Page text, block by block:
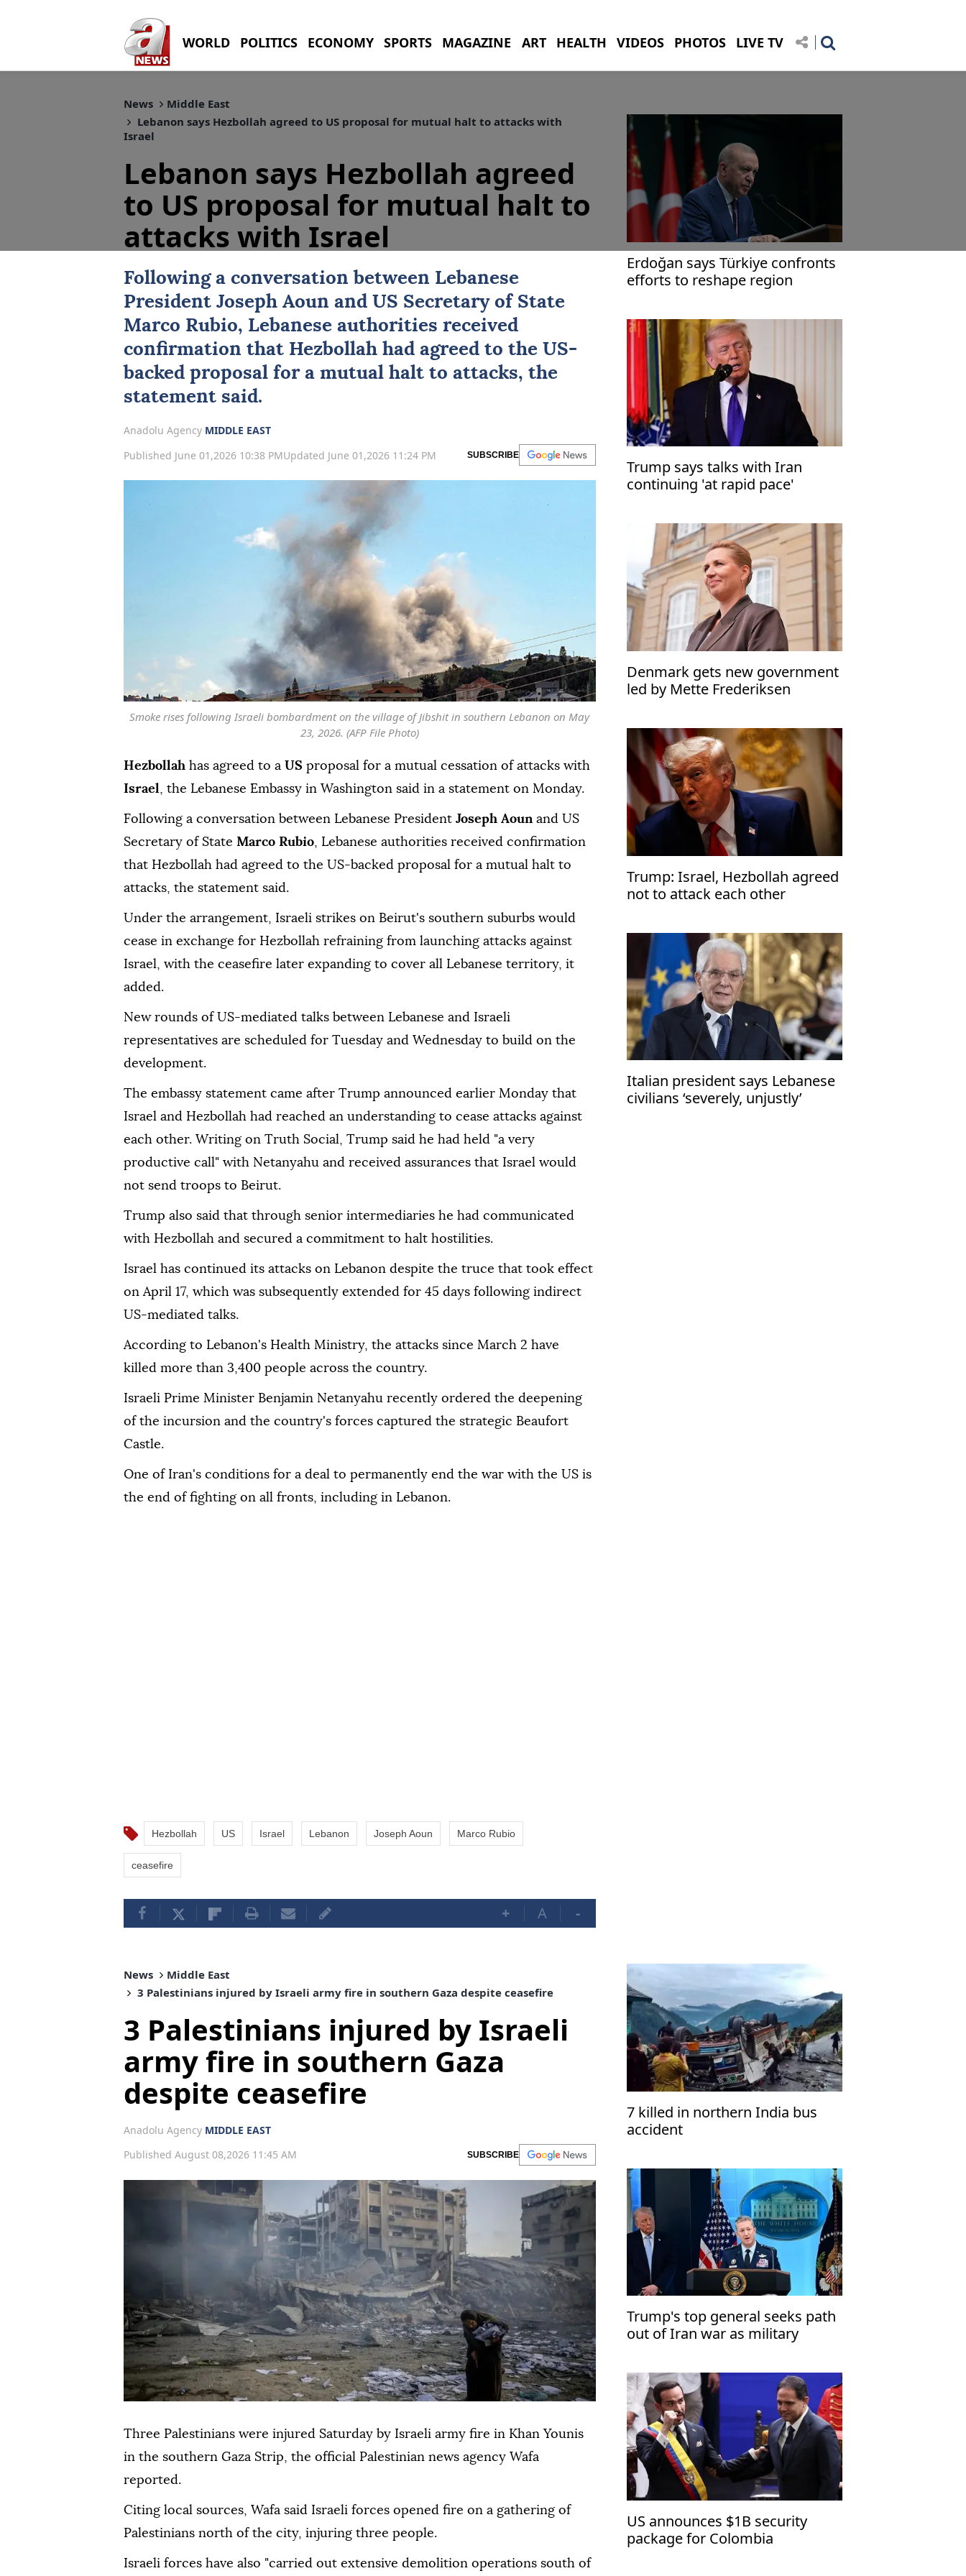
WORLD POLITICS ECONOMY SPORTS MAGAZINE ART HEALTH VIDEOS PHOTOS LIVE TV
News
Middle East
Lebanon says Hezbollah agreed to US proposal for mutual halt to attacks with
Israel
Lebanon says Hezbollah agreed
to US proposal for mutual halt to
attacks with Israel
Following a conversation between Lebanese
President Joseph Aoun and US Secretary of State
Marco Rubio, Lebanese authorities received
confirmation that Hezbollah had agreed to the US-
backed proposal for a mutual halt to attacks, the
statement said.
Anadolu Agency MIDDLE EAST
Published June 01,2026 10:38 PMUpdated June 01,2026 11:24 PM SUBSCRIBE
Smoke rises following Israeli bombardment on the village of Jibshit in southern Lebanon on May
23, 2026. (AFP File Photo)
Hezbollah has agreed to a US proposal for a mutual cessation of attacks with
Israel, the Lebanese Embassy in Washington said in a statement on Monday.
Following a conversation between Lebanese President Joseph Aounand US
Secretary of State Marco Rubio, Lebanese authorities received confirmation
that Hezbollah had agreed to the US-backed proposal for a mutual halt to
attacks, the statement said.
Under the arrangement, Israeli strikes on Beirut's southern suburbs would
cease in exchange for Hezbollah refraining from launching attacks against
Israel, with the ceasefire later expanding to cover all Lebanese territory, it
added.
New rounds of US-mediated talks between Lebanese and Israeli
representatives are scheduled for Tuesday and Wednesday to build on the
development.
The embassy statement came after Trump announced earlier Monday that
Israel and Hezbollah had reached an understanding to cease attacks against
each other. Writing on Truth Social, Trump said he had held "a very
productive call" with Netanyahu and received assurances that Israel would
not send troops to Beirut.
Trump also said that through senior intermediaries he had communicated
with Hezbollah and secured a commitment to halt hostilities.
Israel has continued its attacks on Lebanon despite the truce that took effect
on April 17, which was subsequently extended for 45 days following indirect
US-mediated talks.
According to Lebanon's Health Ministry, the attacks since March 2 have
killed more than 3,400 people across the country.
Israeli Prime Minister Benjamin Netanyahu recently ordered the deepening
of the incursion and the country's forces captured the strategic Beaufort
Castle.
One of Iran's conditions for a deal to permanently end the war with the US is
the end of fighting on all fronts, including in Lebanon.
Hezbollah US Israel Lebanon Joseph Aoun Marco Rubio
ceasefire
+ A -
Erdoğan says Türkiye confronts
efforts to reshape region
Trump says talks with Iran
continuing 'at rapid pace'
Denmark gets new government
led by Mette Frederiksen
Trump: Israel, Hezbollah agreed
not to attack each other
Italian president says Lebanese
civilians ‘severely, unjustly’
News
Middle East
3 Palestinians injured by Israeli army fire in southern Gaza despite ceasefire
3 Palestinians injured by Israeli
army fire in southern Gaza
despite ceasefire
Anadolu Agency MIDDLE EAST
Published August 08,2026 11:45 AM
SUBSCRIBE
Three Palestinians were injured Saturday by Israeli army fire in Khan Younis
in the southern Gaza Strip, the official Palestinian news agency Wafa
reported.
Citing local sources, Wafa said Israeli forces opened fire on a gathering of
Palestinians north of the city, injuring three people.
Israeli forces have also "carried out extensive demolition operations south of
7 killed in northern India bus
accident
Trump's top general seeks path
out of Iran war as military
US announces $1B security
package for Colombia